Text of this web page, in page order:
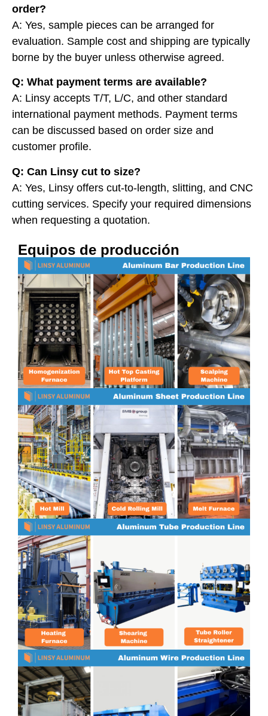
order?
A: Yes, sample pieces can be arranged for
evaluation. Sample cost and shipping are typically
borne by the buyer unless otherwise agreed.
Q: What payment terms are available?
A: Linsy accepts T/T, L/C, and other standard
international payment methods. Payment terms
can be discussed based on order size and
customer profile.
Q: Can Linsy cut to size?
A: Yes, Linsy offers cut-to-length, slitting, and CNC
cutting services. Specify your required dimensions
when requesting a quotation.
Equipos de producción